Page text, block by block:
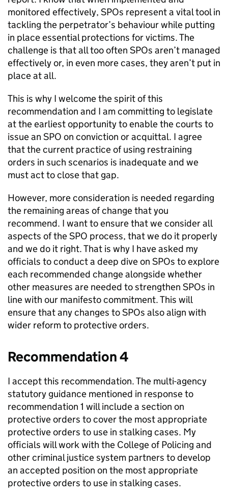
monitored effectively, SPOs represent a vital tool in
tackling the perpetrator’s behaviour while putting
in place essential protections for victims. The
challenge is that all too often SPOs aren’t managed
effectively or, in even more cases, they aren’t put in
place at all.
This is why I welcome the spirit of this
recommendation and I am committing to legislate
at the earliest opportunity to enable the courts to
issue an SPO on conviction or acquittal. I agree
that the current practice of using restraining
orders in such scenarios is inadequate and we
must act to close that gap.
However, more consideration is needed regarding
the remaining areas of change that you
recommend. I want to ensure that we consider all
aspects of the SPO process, that we do it properly
and we do it right. That is why I have asked my
officials to conduct a deep dive on SPOs to explore
each recommended change alongside whether
other measures are needed to strengthen SPOs in
line with our manifesto commitment. This will
ensure that any changes to SPOs also align with
wider reform to protective orders.
Recommendation 4
I accept this recommendation. The multi-agency
statutory guidance mentioned in response to
recommendation 1 will include a section on
protective orders to cover the most appropriate
protective orders to use in stalking cases. My
officials will work with the College of Policing and
other criminal justice system partners to develop
an accepted position on the most appropriate
protective orders to use in stalking cases.